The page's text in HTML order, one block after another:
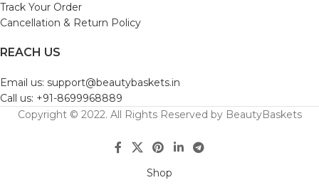
Track Your Order
Cancellation & Return Policy
REACH US
Email us: support@beautybaskets.in
Call us: +91-8699968889
Copyright © 2022. All Rights Reserved by BeautyBaskets
Shop